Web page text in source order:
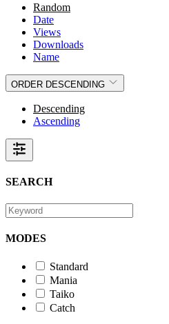
Random
Date
Views
Downloads
Name
ORDER DESCENDING
Descending
Ascending
SEARCH
MODES
Standard
Mania
Taiko
Catch